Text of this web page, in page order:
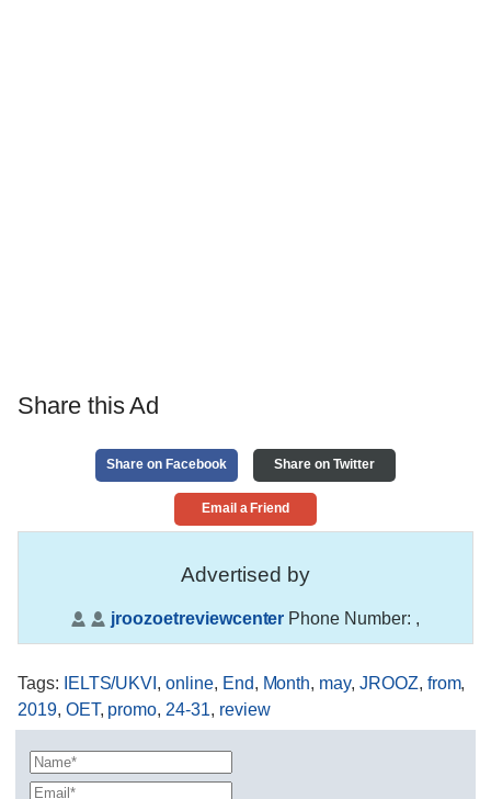
Share this Ad
Share on Facebook Share on Twitter
Email a Friend
Advertised by
jroozoetreviewcenter Phone Number: ,
Tags: IELTS/UKVI ,online, End, Month, may, JROOZ, from,
2019, OET, promo, 24-31, review